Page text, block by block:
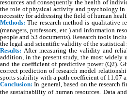
resources and consequently the health of
the role of physical activity and psychology in
necessity for addressing the field of human
Methods: The research method is qualitative
(managers, professors, etc.) and information
people and 53 documents). Research tools
the legal and scientific validity of the statistical
Results: After measuring the validity and
addition, in the present study, the most widely
and the coefficient of predictive power (Q2).
correct prediction of research model
sports stability with a path coefficient of 11.07
Conclusion: In general, based on the research
the sustainability of human resources. Data